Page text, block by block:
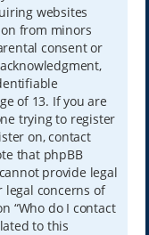
websites
from minors
consent or
of 13. If you are
trying to register
on, contact
that phpBB
provide legal
legal concerns of
“Who do I contact
to this